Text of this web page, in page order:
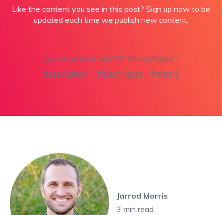
Like the content you see in this post? Sign up now to be
updated each time we publish new content.
[gravityform id="3" title="false"
description="false" ajax="false"]
Jarrod Morris
3 min read